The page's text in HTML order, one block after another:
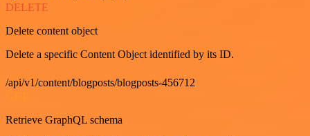
DELETE
Delete content object
Delete a specific Content Object identified by its ID.
/api/v1/content/blogposts/blogposts-456712
Retrieve GraphQL schema